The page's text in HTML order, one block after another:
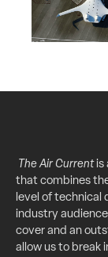
The Air Currentis
that combines
level of technical
industry
cover and an
allow us to break